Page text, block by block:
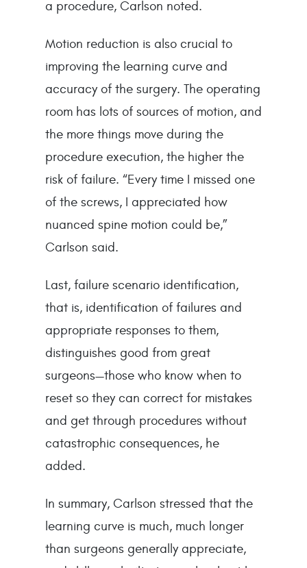
a procedure, Carlson noted.
Motion reduction is also crucial to
improving the learning curve and
accuracy of the surgery. The operating
room has lots of sources of motion, and
the more things move during the
procedure execution, the higher the
risk of failure. “Every time I missed one
of the screws, I appreciated how
nuanced spine motion could be,”
Carlson said.
Last, failure scenario identification,
that is, identification of failures and
appropriate responses to them,
distinguishes good from great
surgeons—those who know when to
reset so they can correct for mistakes
and get through procedures without
catastrophic consequences, he
added.
In summary, Carlson stressed that the
learning curve is much, much longer
than surgeons generally appreciate,